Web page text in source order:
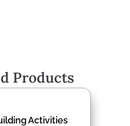
Products
Activities